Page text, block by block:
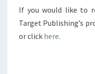
If you would like to
Target Publishing’s
or click here.